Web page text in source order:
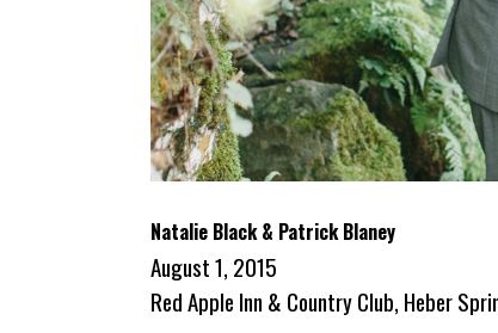
Natalie Black & Patrick Blaney
August 1, 2015
Red Apple Inn & Country Club, Heber